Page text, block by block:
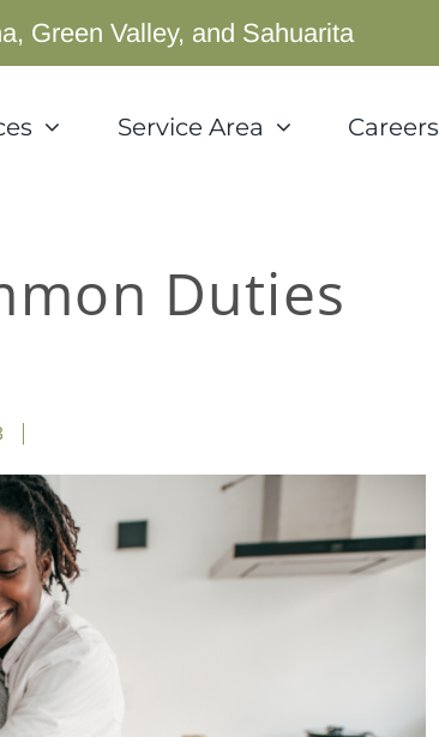
Green Valley, and Sahuarita
Service Area Careers
Duties